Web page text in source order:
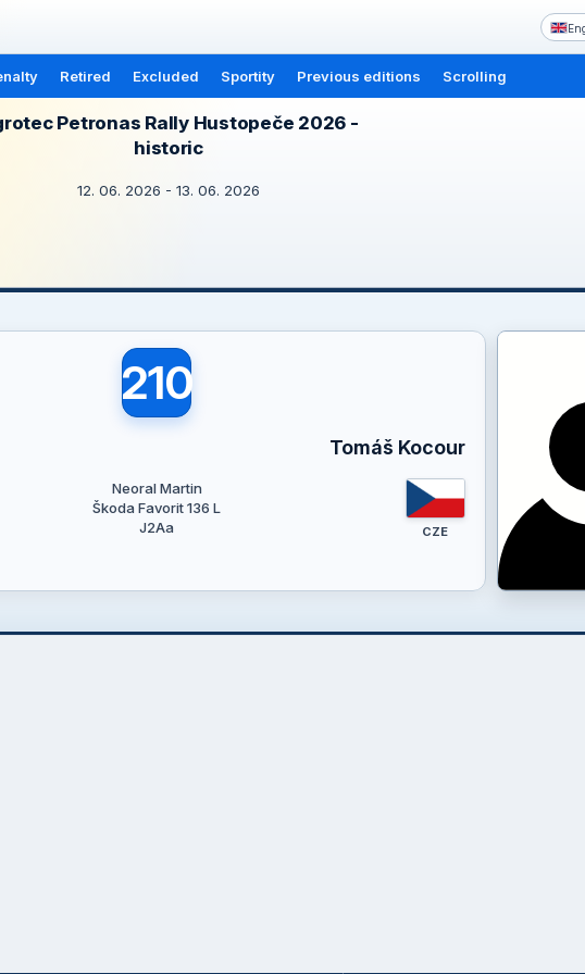
Retired Excluded Sportity Previous editions Scrolling
Petronas Rally Hustopeče 2026 -
historic
12. 06. 2026 - 13. 06. 2026
210
Tomáš Kocour
Neoral Martin
Škoda Favorit 136 L
J2Aa
CZE